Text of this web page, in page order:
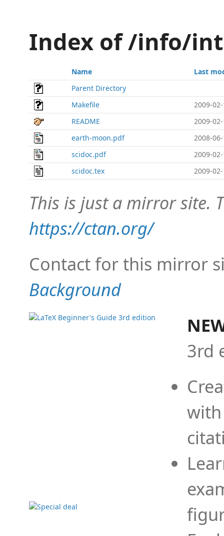
Index of /info/
Name
Last
Parent Directory
Makefile
2009-
README
2009-
earth-moon.pdf
2008-
scidoc.pdf
2009-
scidoc.tex
2009-
This is just a mirror site.
https://ctan.org/
Contact for this mirror
Background
3rd